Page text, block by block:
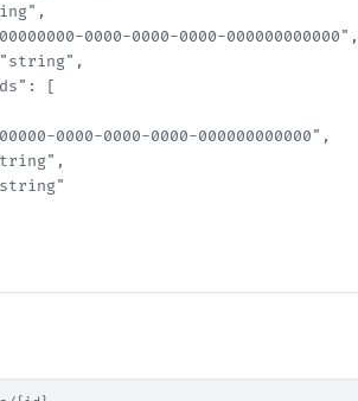
0000-0000-0000-000000000000",
[
0000-0000-0000-000000000000",